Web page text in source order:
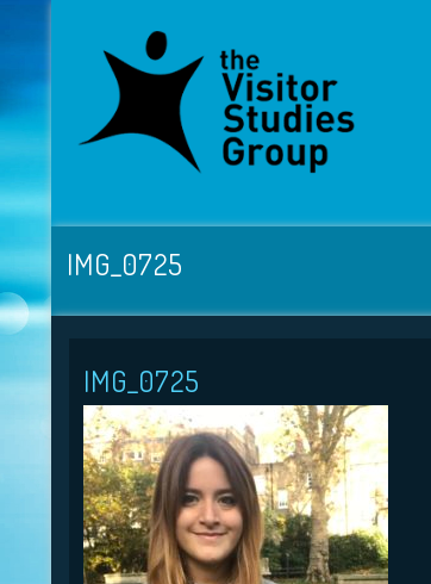
IMG_0725
IMG_0725